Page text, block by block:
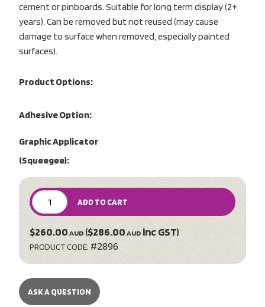
cement or pinboards. Suitable for long term display (2+
years). Can be removed but not reused (may cause
damage to surface when removed, especially painted
surfaces).
Product Options:
Adhesive Option:
Graphic Applicator
(Squeegee):
ADD TO CART
$260.00 AUD ($286.00 AUD inc GST)
PRODUCT CODE: #2896
ASK A QUESTION